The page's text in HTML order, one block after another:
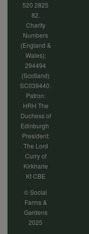
520 2825
82.
Charity
Numbers
(England &
Wales):
294494
(Scotland)
SC039440.
Patron:
HRH The
Duchess of
Edinburgh
President:
The Lord
Curry of
Kirkharle
Kt CBE
© Social
Farms &
Gardens
2025